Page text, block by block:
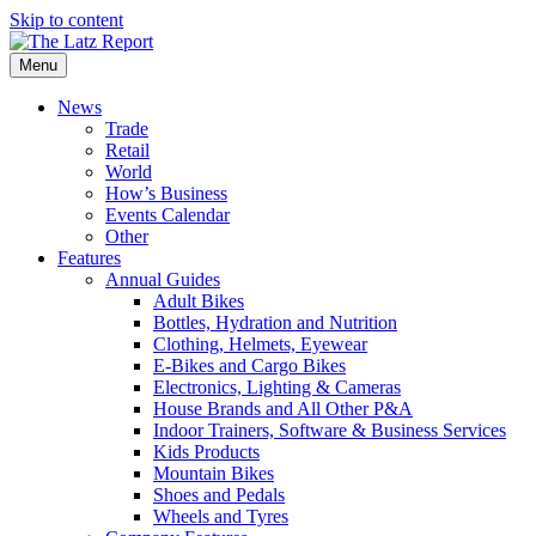
Skip to content
Menu
News
Trade
Retail
World
How’s Business
Events Calendar
Other
Features
Annual Guides
Adult Bikes
Bottles, Hydration and Nutrition
Clothing, Helmets, Eyewear
E-Bikes and Cargo Bikes
Electronics, Lighting & Cameras
House Brands and All Other P&A
Indoor Trainers, Software & Business Services
Kids Products
Mountain Bikes
Shoes and Pedals
Wheels and Tyres